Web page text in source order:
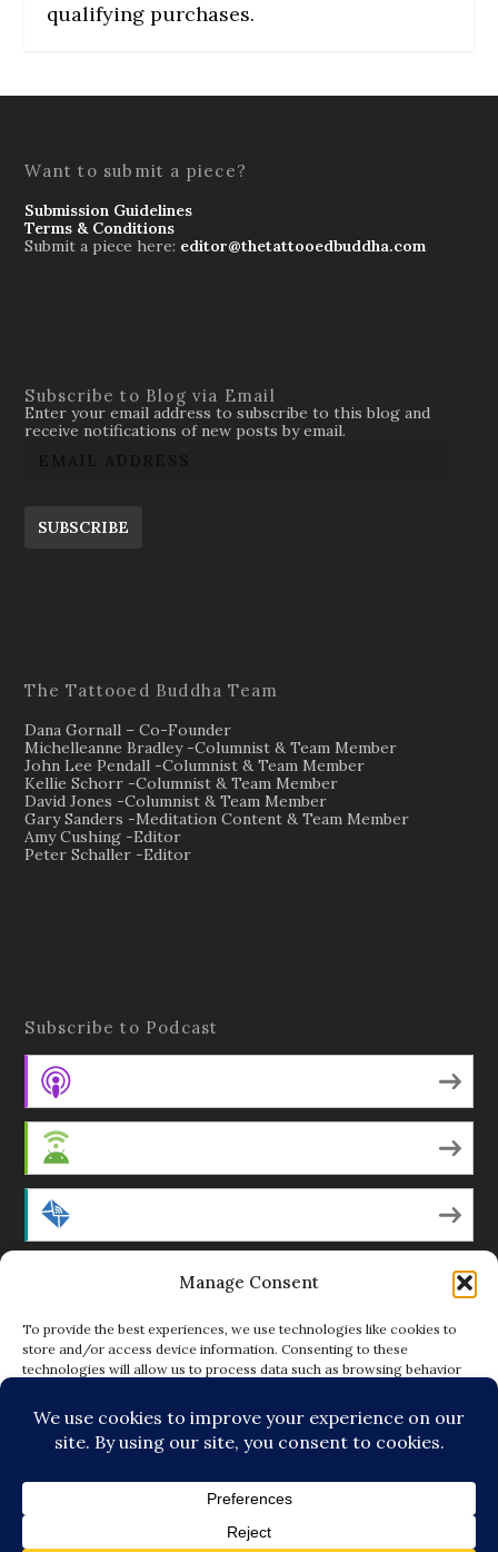
Manage Consent
To provide the best experiences, we use technologies like cookies to
store and/or access device information. Consenting to these
technologies will allow us to process data such as browsing behavior
adversely affect certain features and functions.
DENY
qualifying purchases.
Want to submit a piece?
Submission Guidelines
Terms & Conditions
Submit a piece here: editor@thetattooedbuddha.com
Subscribe to Blog via Email
Enter your email address to subscribe to this blog and
receive notifications of new posts by email.
SUBSCRIBE
The Tattooed Buddha Team
Dana Gornall – Co-Founder
Michelleanne Bradley -Columnist & Team Member
John Lee Pendall -Columnist & Team Member
Kellie Schorr -Columnist & Team Member
David Jones -Columnist & Team Member
Gary Sanders -Meditation Content & Team Member
Amy Cushing -Editor
Peter Schaller -Editor
Subscribe to Podcast
Regular Contributors